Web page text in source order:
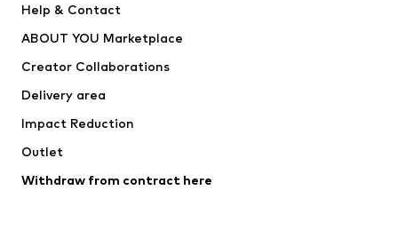
Dresses
Tops
Jackets
Underwear
Coats
Swimwear
Blazers
Jumpsuits & playsuits
Help & Contact
ABOUT YOU Marketplace
Creator Collaborations
Delivery area
Impact Reduction
Outlet
Withdraw from contract here